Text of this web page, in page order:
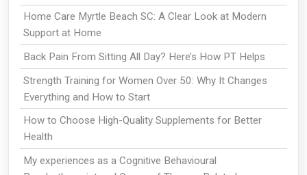
Home Care Myrtle Beach SC: A Clear Look at Modern
Support at Home
Back Pain From Sitting All Day? Here’s How PT Helps
Strength Training for Women Over 50: Why It Changes
Everything and How to Start
How to Choose High-Quality Supplements for Better
Health
My experiences as a Cognitive Behavioural